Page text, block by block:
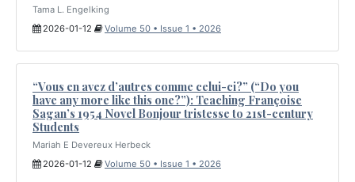
Tama L. Engelking
2026-01-12
Volume 50 • Issue 1 • 2026
“Vous en avez d’autres comme celui-ci?” (“Do you
have any more like this one?”): Teaching Françoise
Sagan’s 1954 Novel Bonjour tristesse to 21st-century
Students
Mariah E Devereux Herbeck
2026-01-12
Volume 50 • Issue 1 • 2026